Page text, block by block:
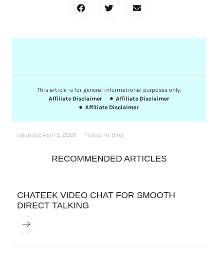
This article is for general informational purposes only.
Affiliate Disclaimer
Affiliate Disclaimer
Affiliate Disclaimer
Updated: April 3, 2026 Posted In: Blog
RECOMMENDED ARTICLES
CHATEEK VIDEO CHAT FOR SMOOTH
DIRECT TALKING